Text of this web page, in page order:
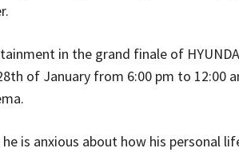
in the grand finale of
of January from 6:00 pm to 12:00
is anxious about how his personal